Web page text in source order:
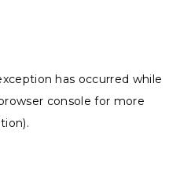
has occurred while
console for more